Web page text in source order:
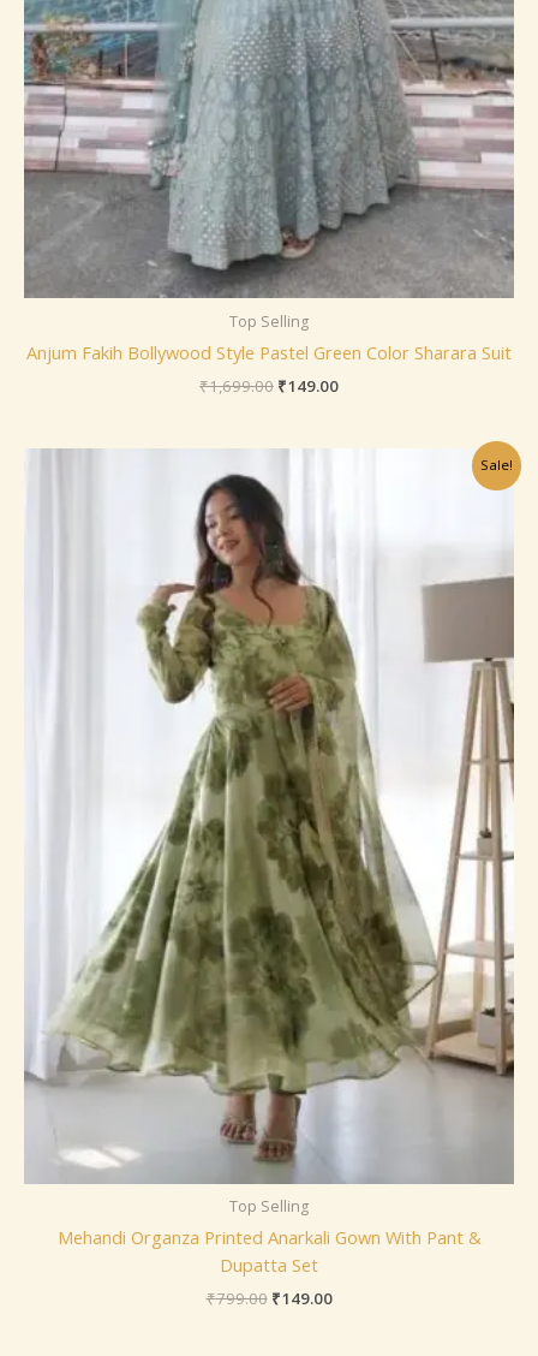
Top Selling
Anjum Fakih Bollywood Style Pastel Green Color Sharara Suit
₹1,699.00 ₹149.00
Sale!
Top Selling
Mehandi Organza Printed Anarkali Gown With Pant &
Dupatta Set
₹799.00
was:
₹799.00.
₹149.00